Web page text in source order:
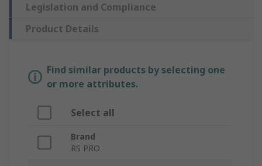
Legislation and Compliance
Product Details
Find similar products by selecting one
or more attributes.
Select all
Brand
RS PRO